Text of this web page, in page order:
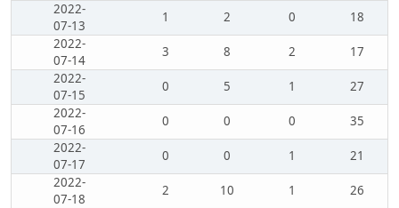
2022-
07-13
1 2 0
18
2022-
07-14
3 8 2
17
2022-
07-15
0 5 1
27
2022-
07-16
0 0 0
35
2022-
07-17
0 0 1
21
2022-
07-18
2 10 1
26